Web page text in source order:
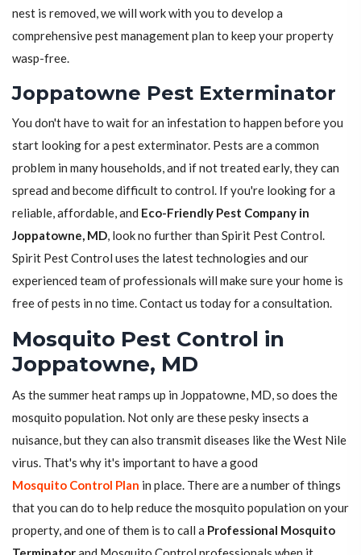
nest is removed, we will work with you to develop a
comprehensive pest management plan to keep your property
wasp-free.
Joppatowne Pest Exterminator
You don't have to wait for an infestation to happen before you
start looking for a pest exterminator. Pests are a common
problem in many households, and if not treated early, they can
spread and become difficult to control. If you're looking for a
reliable, affordable, and Eco-Friendly Pest Company in
Joppatowne, MD, look no further than Spirit Pest Control.
Spirit Pest Control uses the latest technologies and our
experienced team of professionals will make sure your home is
free of pests in no time. Contact us today for a consultation.
Mosquito Pest Control in
Joppatowne, MD
As the summer heat ramps up in Joppatowne, MD, so does the
mosquito population. Not only are these pesky insects a
nuisance, but they can also transmit diseases like the West Nile
virus. That's why it's important to have a good
Mosquito Control Plan in place. There are a number of things
that you can do to help reduce the mosquito population on your
property, and one of them is to call a Professional Mosquito